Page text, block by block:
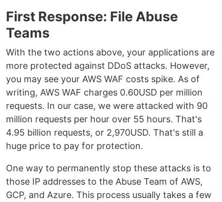
First Response: File Abuse
Teams
With the two actions above, your applications are
more protected against DDoS attacks. However,
you may see your AWS WAF costs spike. As of
writing, AWS WAF charges 0.60USD per million
requests. In our case, we were attacked with 90
million requests per hour over 55 hours. That's
4.95 billion requests, or 2,970USD. That's still a
huge price to pay for protection.
One way to permanently stop these attacks is to
those IP addresses to the Abuse Team of AWS,
GCP, and Azure. This process usually takes a few